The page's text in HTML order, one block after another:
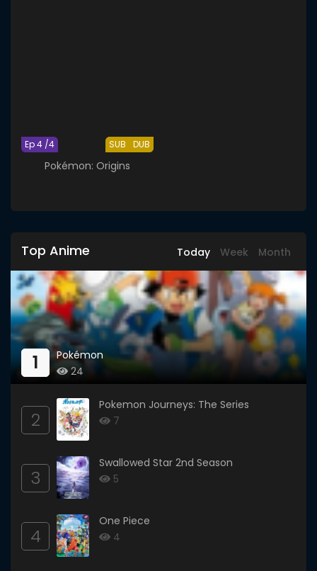
SUB DUB
Ep 4 /4
Pokémon: Origins
Top Anime Today Week Month
1
Pokémon
24
2
Pokemon Journeys: The Series
7
3
Swallowed Star 2nd Season
5
4
One Piece
4